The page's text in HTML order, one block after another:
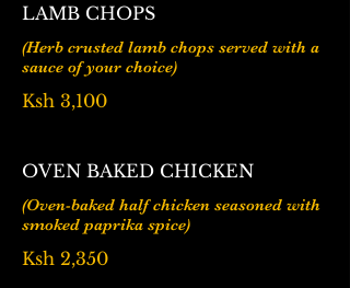
LAMB CHOPS
(Herb crusted lamb chops served with a
Ksh 3,100
OVEN BAKED CHICKEN
(Oven-baked half chicken seasoned with
Ksh 2,350